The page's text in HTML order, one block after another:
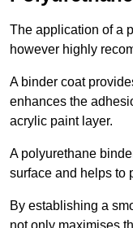
The application of a
however highly
A binder coat
enhances the
acrylic paint layer.
A polyurethane
surface and helps to
By establishing a